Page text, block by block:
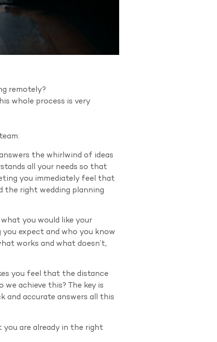
remotely?
whole process is very
the whirlwind of ideas
all your needs so that
you immediately feel that
the right wedding planning
you would like your
expect and who you know
works and what doesn’t,
you feel that the distance
achieve this? The key is
and accurate answers all this
are already in the right